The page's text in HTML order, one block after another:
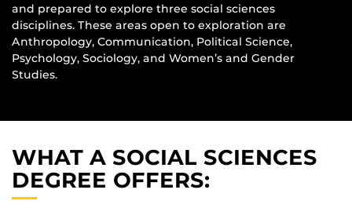
and prepared to explore three social sciences
disciplines. These areas open to exploration are
Anthropology, Communication, Political Science,
Psychology, Sociology, and Women’s and Gender
Studies.
WHAT A SOCIAL SCIENCES
DEGREE OFFERS: